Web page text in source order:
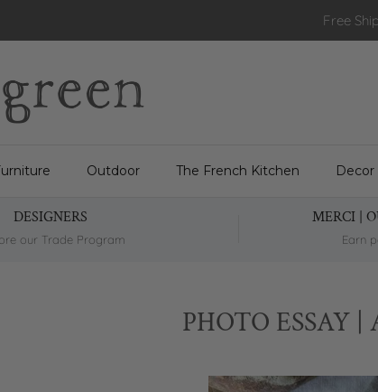
Free
Outdoor The French Kitchen Decor
DESIGNERS
our Trade Program
MERCI |
Earn
PHOTO ESSAY